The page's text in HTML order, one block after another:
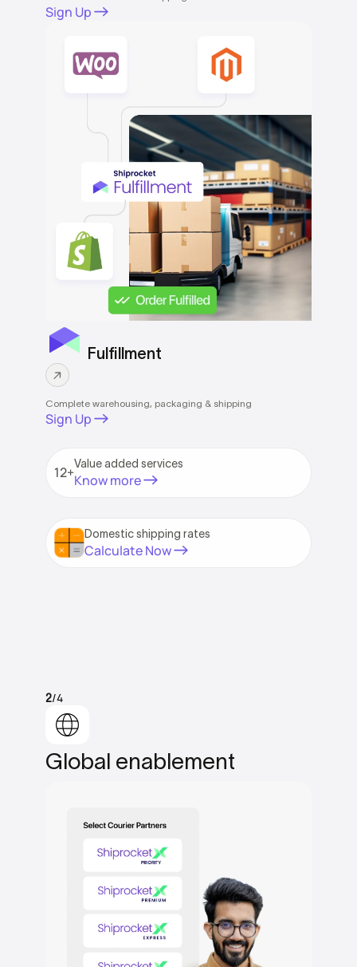
Sign Up
Fulfillment
Complete warehousing, packaging & shipping
Sign Up
12+
Value added services
Know more
Domestic shipping rates
Calculate Now
2/4
Global enablement